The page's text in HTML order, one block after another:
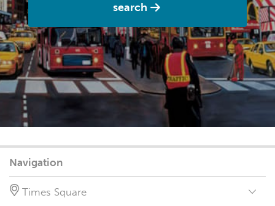
search
Navigation
Times Square